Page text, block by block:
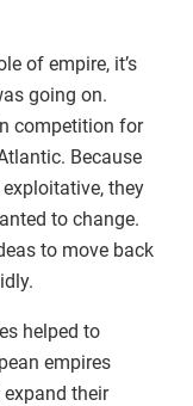
of empire, it’s
going on.
competition for
Because
they
to change.
to move back
helped to
empires
their